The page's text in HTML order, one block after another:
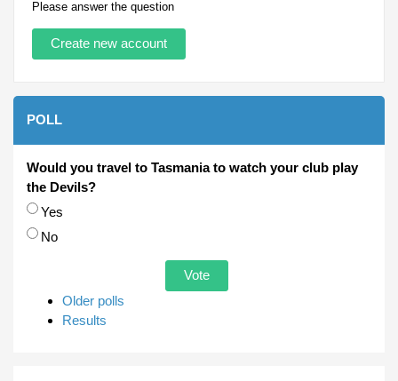
Please answer the question
POLL
Would you travel to Tasmania to watch your club play
the Devils?
Choices
Yes
No
Older polls
Results